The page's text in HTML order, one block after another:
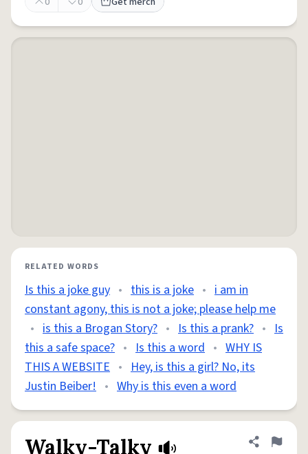
RELATED WORDS
Is this a joke guy • this is a joke • i am in
constant agony, this is not a joke; please help me
• is this a Brogan Story? • Is this a prank? • Is
this a safe space? • Is this a word • WHY IS
THIS A WEBSITE • Hey, is this a girl? No, its
Justin Beiber! • Why is this even a word
Walky-Talky Share
Flag